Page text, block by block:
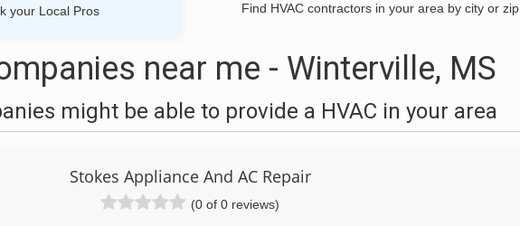
your Local Pros Find HVAC contractors in your area by city or zip
near me - Winterville, MS
might be able to provide a HVAC in your area
Stokes Appliance And AC Repair
(0 of 0 reviews)